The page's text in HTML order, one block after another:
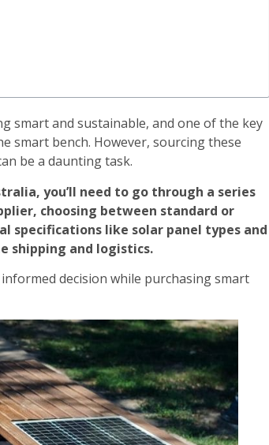
smart and sustainable, and one of the key
bench. However, sourcing these
be a daunting task.
you’ll need to go through a series
choosing between standard or
specifications like solar panel types and
shipping and logistics.
decision while purchasing smart